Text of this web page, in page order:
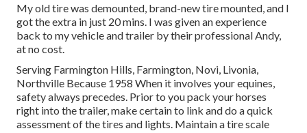
My old tire was demounted, brand-new tire mounted, and I
got the extra in just 20 mins. I was given an experience
back to my vehicle and trailer by their professional Andy,
at no cost.
Serving Farmington Hills, Farmington, Novi, Livonia,
Northville Because 1958 When it involves your equines,
safety always precedes. Prior to you pack your horses
right into the trailer, make certain to link and do a quick
assessment of the tires and lights. Maintain a tire scale